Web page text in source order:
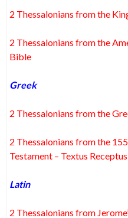
2 Thessalonians from the
2 Thessalonians from the
Bible
Greek
2 Thessalonians from the
2 Thessalonians from the
Testament – Textus Receptus
Latin
2 Thessalonians from